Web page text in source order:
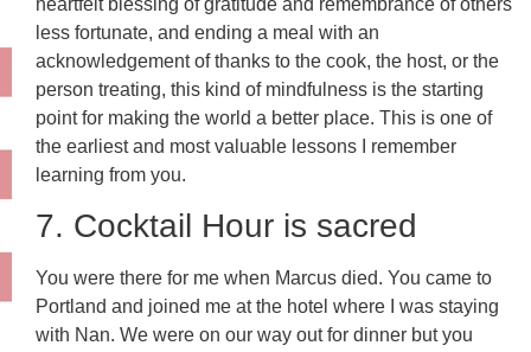
heartfelt blessing of gratitude and remembrance of others
less fortunate, and ending a meal with an
acknowledgement of thanks to the cook, the host, or the
person treating, this kind of mindfulness is the starting
point for making the world a better place. This is one of
the earliest and most valuable lessons I remember
learning from you.
7. Cocktail Hour is sacred
You were there for me when Marcus died. You came to
Portland and joined me at the hotel where I was staying
with Nan. We were on our way out for dinner but you